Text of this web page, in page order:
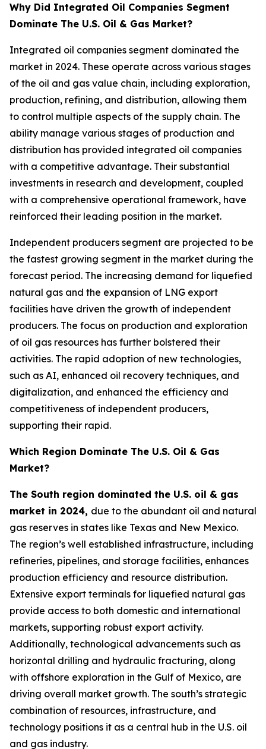
Why Did Integrated Oil Companies Segment
Dominate The U.S. Oil & Gas Market?
Integrated oil companies segment dominated the
market in 2024. These operate across various stages
of the oil and gas value chain, including exploration,
production, refining, and distribution, allowing them
to control multiple aspects of the supply chain. The
ability manage various stages of production and
distribution has provided integrated oil companies
with a competitive advantage. Their substantial
investments in research and development, coupled
with a comprehensive operational framework, have
reinforced their leading position in the market.
Independent producers segment are projected to be
the fastest growing segment in the market during the
forecast period. The increasing demand for liquefied
natural gas and the expansion of LNG export
facilities have driven the growth of independent
producers. The focus on production and exploration
of oil gas resources has further bolstered their
activities. The rapid adoption of new technologies,
such as AI, enhanced oil recovery techniques, and
digitalization, and enhanced the efficiency and
competitiveness of independent producers,
supporting their rapid.
Which Region Dominate The U.S. Oil & Gas
Market?
The South region dominated the U.S. oil & gas
market in 2024, due to the abundant oil and natural
gas reserves in states like Texas and New Mexico.
The region’s well established infrastructure, including
refineries, pipelines, and storage facilities, enhances
production efficiency and resource distribution.
Extensive export terminals for liquefied natural gas
provide access to both domestic and international
markets, supporting robust export activity.
Additionally, technological advancements such as
horizontal drilling and hydraulic fracturing, along
with offshore exploration in the Gulf of Mexico, are
driving overall market growth. The south’s strategic
combination of resources, infrastructure, and
technology positions it as a central hub in the U.S. oil
and gas industry.